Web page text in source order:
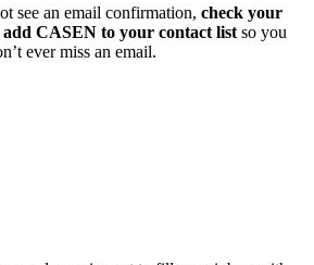
see an email confirmation, check your
CASEN to your contact list so you
ever miss an email.